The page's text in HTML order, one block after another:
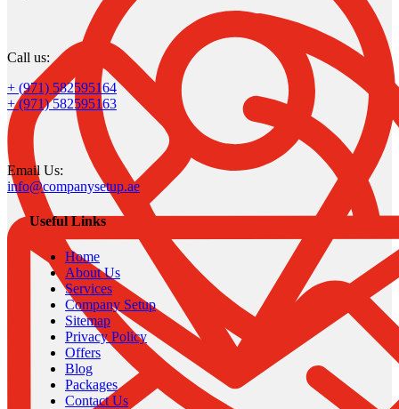
Call us:
+ (971) 582595164
+ (971) 582595163
Email Us:
info@companysetup.ae
Useful Links
Home
About Us
Services
Company Setup
Sitemap
Privacy Policy
Offers
Blog
Packages
Contact Us